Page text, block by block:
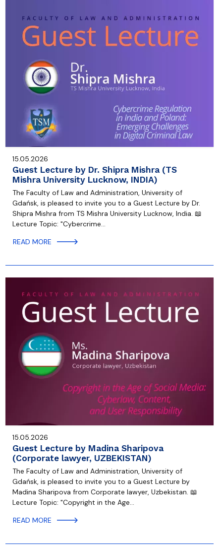
15.05.2026
Guest Lecture by Dr. Shipra Mishra (TS
Mishra University Lucknow, INDIA)
The Faculty of Law and Administration, University of
Gdańsk, is pleased to invite you to a Guest Lecture by Dr.
Shipra Mishra from TS Mishra University Lucknow, India. 📖
Lecture Topic: "Cybercrime…
READ MORE
15.05.2026
Guest Lecture by Madina Sharipova
(Corporate lawyer, UZBEKISTAN)
The Faculty of Law and Administration, University of
Gdańsk, is pleased to invite you to a Guest Lecture by
Madina Sharipova from Corporate lawyer, Uzbekistan. 📖
Lecture Topic: "Copyright in the Age…
READ MORE